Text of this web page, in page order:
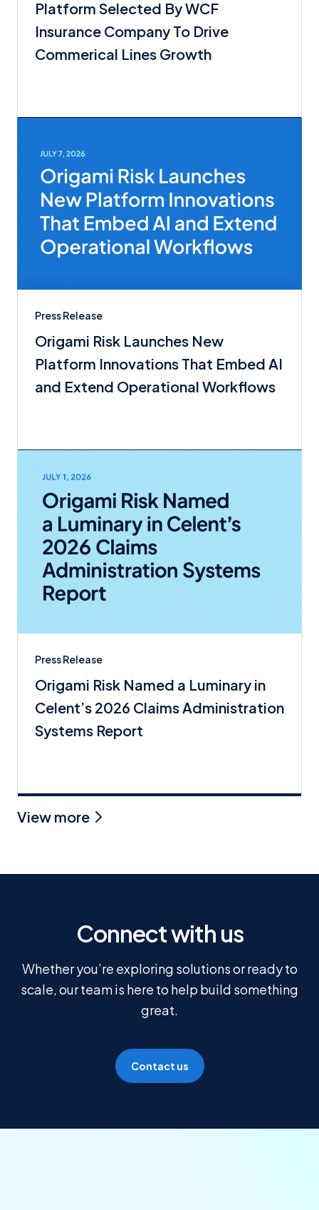
Platform Selected By WCF
Insurance Company To Drive
Commerical Lines Growth
Press Release
Origami Risk Launches New
Platform Innovations That Embed AI
and Extend Operational Workflows
Press Release
Origami Risk Named a Luminary in
Celent’s 2026 Claims Administration
Systems Report
View more
Connect with us
Whether you’re exploring solutions or ready to
scale, our team is here to help build something
great.
Contact us